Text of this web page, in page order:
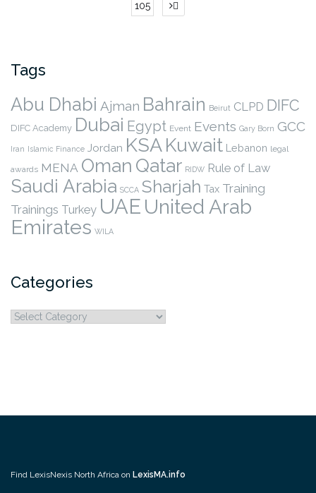
105
Tags
Abu Dhabi Ajman Bahrain Beirut CLPD DIFC
DIFC Academy Dubai Egypt Event Events Gary Born GCC
Iran Islamic Finance Jordan KSAKuwait Lebanon legal
awards MENA Oman Qatar RIDW Rule of Law
Saudi Arabia SCCA Sharjah Tax Training
Trainings Turkey UAE United Arab
Emirates WILA
Categories
Categories
Find LexisNexis North Africa on LexisMA.info